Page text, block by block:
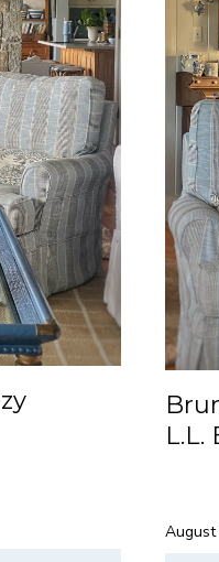
L.L.
August